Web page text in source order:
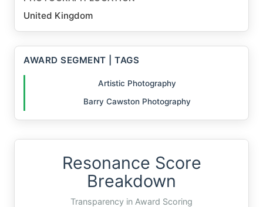
United Kingdom
AWARD SEGMENT | TAGS
Artistic Photography
Barry Cawston Photography
Resonance Score
Breakdown
Transparency in Award Scoring